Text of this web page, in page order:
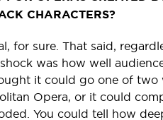
CHARACTERS?
for sure. That said,
was how well
it could go one of two
Opera, or it could
You could tell how